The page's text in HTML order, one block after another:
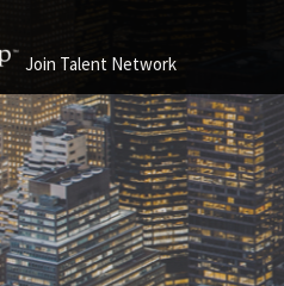
Join Talent Network